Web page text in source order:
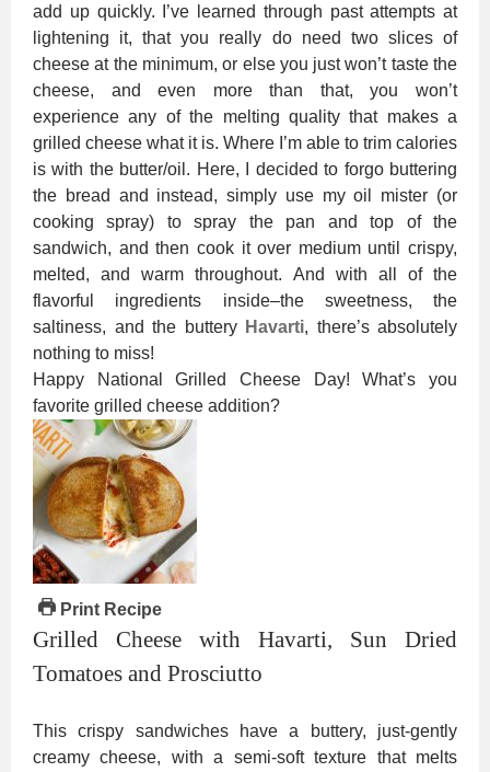
add up quickly. I’ve learned through past attempts at
lightening it, that you really do need two slices of
cheese at the minimum, or else you just won’t taste the
cheese, and even more than that, you won’t
experience any of the melting quality that makes a
grilled cheese what it is. Where I’m able to trim calories
is with the butter/oil. Here, I decided to forgo buttering
the bread and instead, simply use my oil mister (or
cooking spray) to spray the pan and top of the
sandwich, and then cook it over medium until crispy,
melted, and warm throughout. And with all of the
flavorful ingredients inside–the sweetness, the
saltiness, and the buttery Havarti, there’s absolutely
nothing to miss!
Happy National Grilled Cheese Day! What’s you
favorite grilled cheese addition?
Print Recipe
Grilled Cheese with Havarti, Sun Dried
Tomatoes and Prosciutto
This crispy sandwiches have a buttery, just-gently
creamy cheese, with a semi-soft texture that melts